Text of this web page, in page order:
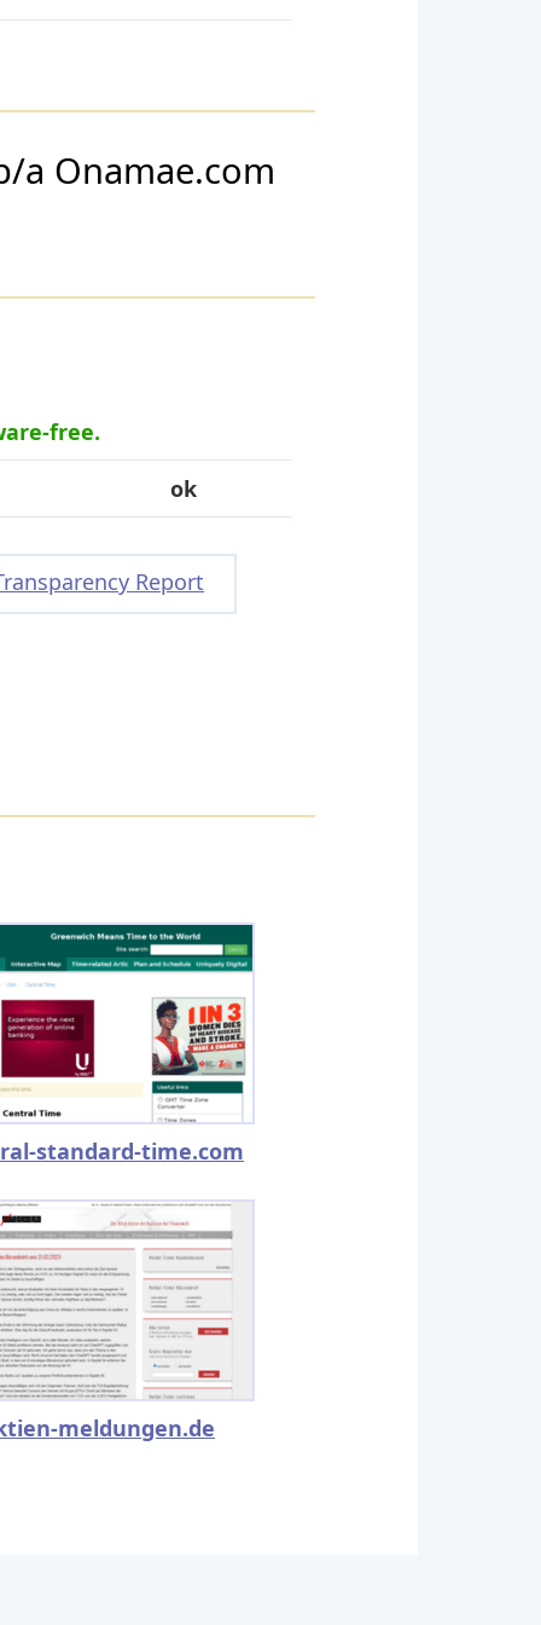
a Onamae.com
free.
ok
Report
standard-time.com
meldungen.de